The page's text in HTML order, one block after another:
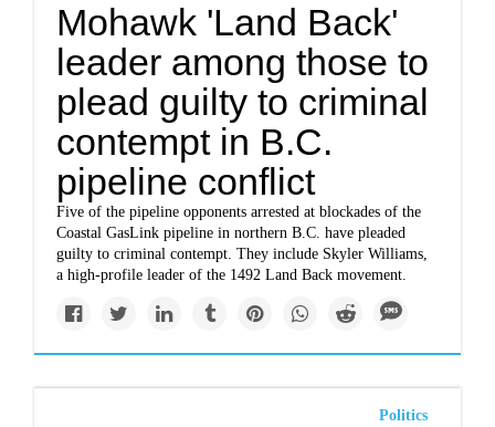
Mohawk 'Land Back'
leader among those to
plead guilty to criminal
contempt in B.C.
pipeline conflict
Five of the pipeline opponents arrested at blockades of the
Coastal GasLink pipeline in northern B.C. have pleaded
guilty to criminal contempt. They include Skyler Williams,
a high-profile leader of the 1492 Land Back movement.
Politics